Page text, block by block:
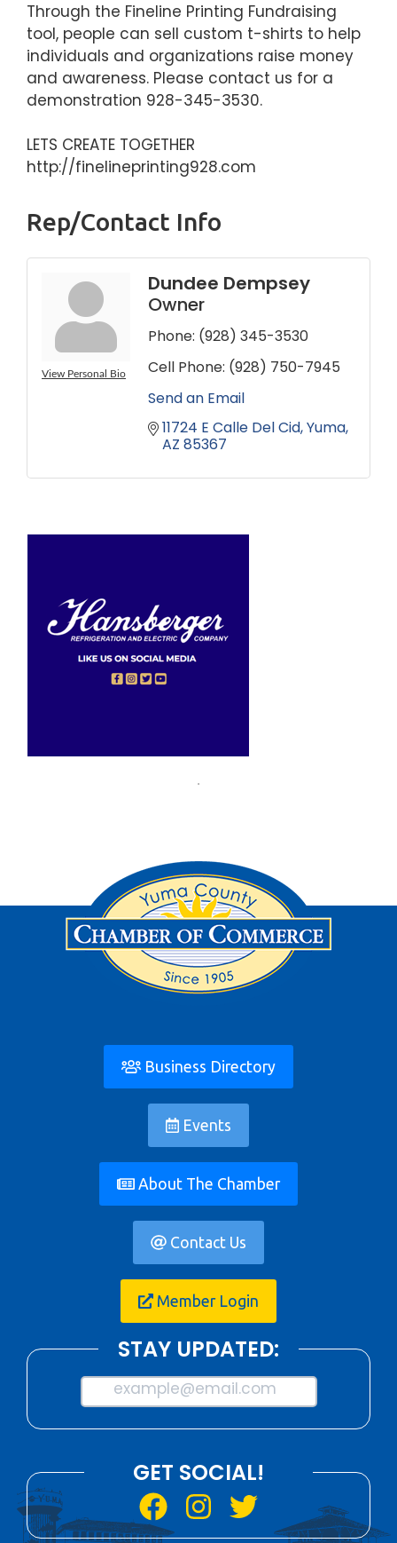
Through the Fineline Printing Fundraising
tool, people can sell custom t-shirts to help
individuals and organizations raise money
and awareness. Please contact us for a
demonstration 928-345-3530.
LETS CREATE TOGETHER
http://finelineprinting928.com
Rep/Contact Info
View Personal Bio
Dundee Dempsey
Owner
Phone: (928) 345-3530
Cell Phone: (928) 750-7945
Send an Email
11724 E Calle Del Cid Yuma
AZ 85367
Business Directory
Events
About The Chamber
Contact Us
Member Login
STAY UPDATED:
example@email.com
GET SOCIAL!